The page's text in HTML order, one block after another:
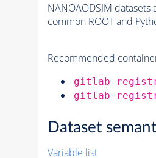
NANOAODSIM datasets
common ROOT and
Recommended
gitlab-
gitlab-
Dataset
Variable list